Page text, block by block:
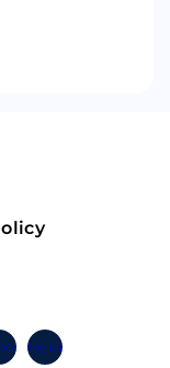
Telegram